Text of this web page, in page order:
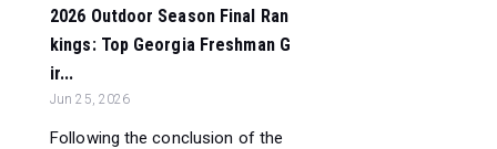
2026 Outdoor Season Final Ran
kings: Top Georgia Freshman G
ir...
Jun 25, 2026
Following the conclusion of the